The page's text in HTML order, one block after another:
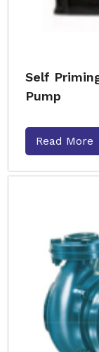
Self
Pump
Read More